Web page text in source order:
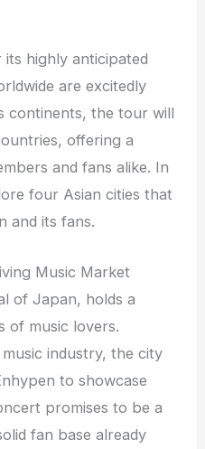
highly anticipated
are excitedly
continents, the tour will
offering a
and fans alike. In
four Asian cities that
and its fans.
Music Market
of Japan, holds a
of music lovers.
industry, the city
to showcase
promises to be a
fan base already